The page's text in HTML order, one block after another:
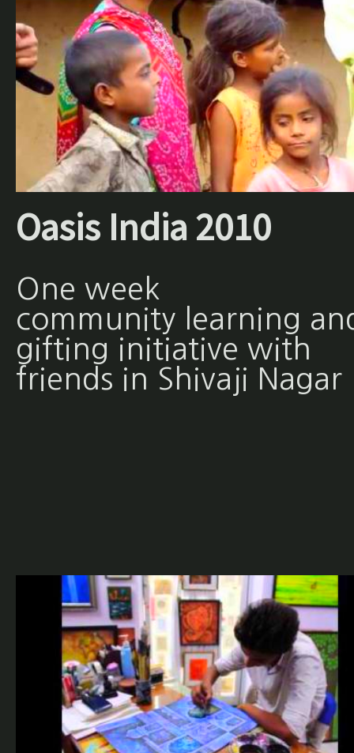
Oasis India 2010
One week
community learning
gifting initiative with
friends in Shivaji Nagar